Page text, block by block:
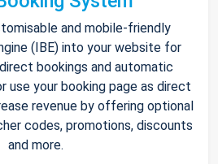
and mobile-friendly
(IBE) into your website for
bookings and automatic
use your booking page as direct
revenue by offering optional
codes, promotions, discounts
and more.